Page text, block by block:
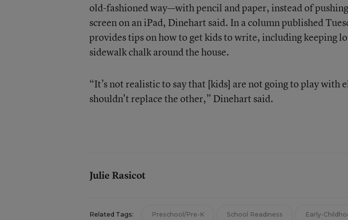
old-fashioned way—with pencil and paper, instead of
screen on an iPad, Dinehart said. In a column published
provides tips on how to get kids to write, including keeping
sidewalk chalk around the house.
“It’s not realistic to say that [kids] are not going to play with
shouldn’t replace the other,” Dinehart said.
Julie Rasicot
Related Tags: Preschool/Pre-K School Readiness Early-